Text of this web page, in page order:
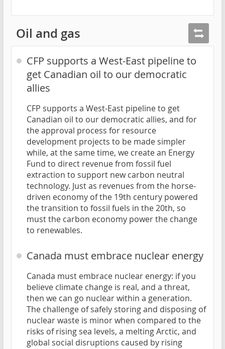
Oil and gas
CFP supports a West-East pipeline to
get Canadian oil to our democratic
allies
CFP supports a West-East pipeline to get
Canadian oil to our democratic allies, and for
the approval process for resource
development projects to be made simpler
while, at the same time, we create an Energy
Fund to direct revenue from fossil fuel
extraction to support new carbon neutral
technology. Just as revenues from the horse-
driven economy of the 19th century powered
the transition to fossil fuels in the 20th, so
must the carbon economy power the change
to renewables.
Canada must embrace nuclear energy
Canada must embrace nuclear energy: if you
believe climate change is real, and a threat,
then we can go nuclear within a generation.
The challenge of safely storing and disposing of
nuclear waste is minor when compared to the
risks of rising sea levels, a melting Arctic, and
global social disruptions caused by rising